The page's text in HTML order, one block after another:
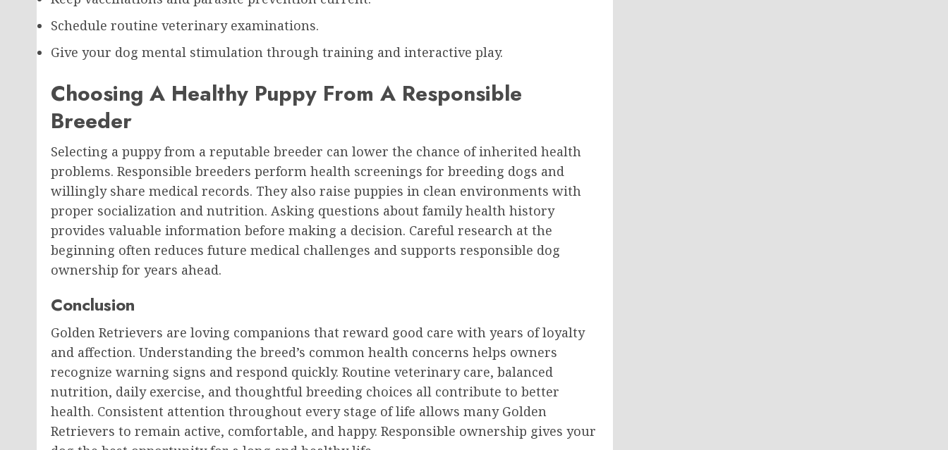
Schedule routine veterinary examinations.
Give your dog mental stimulation through training and interactive play.
Choosing A Healthy Puppy From A Responsible
Breeder
Selecting a puppy from a reputable breeder can lower the chance of inherited health
problems. Responsible breeders perform health screenings for breeding dogs and
willingly share medical records. They also raise puppies in clean environments with
proper socialization and nutrition. Asking questions about family health history
provides valuable information before making a decision. Careful research at the
beginning often reduces future medical challenges and supports responsible dog
ownership for years ahead.
Conclusion
Golden Retrievers are loving companions that reward good care with years of loyalty
and affection. Understanding the breed’s common health concerns helps owners
recognize warning signs and respond quickly. Routine veterinary care, balanced
nutrition, daily exercise, and thoughtful breeding choices all contribute to better
health. Consistent attention throughout every stage of life allows many Golden
Retrievers to remain active, comfortable, and happy. Responsible ownership gives your